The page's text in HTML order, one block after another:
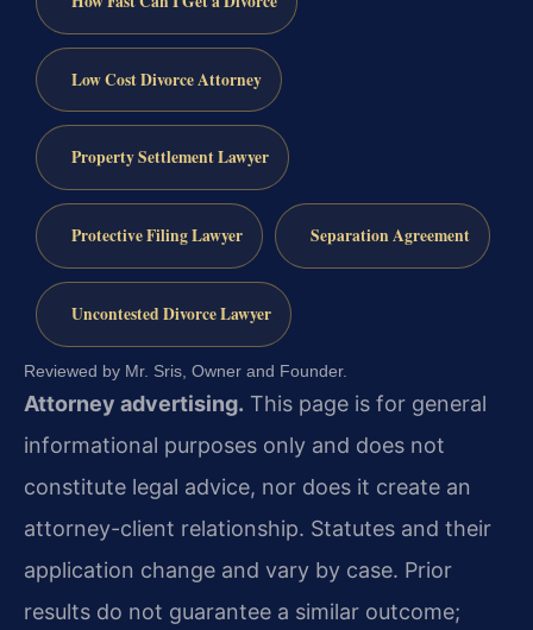
Low Cost Divorce Attorney
Property Settlement Lawyer
Protective Filing Lawyer Separation Agreement
Uncontested Divorce Lawyer
Reviewed by Mr. Sris, Owner and Founder.
Attorney advertising. This page is for general
informational purposes only and does not
constitute legal advice, nor does it create an
attorney-client relationship. Statutes and their
application change and vary by case. Prior
results do not guarantee a similar outcome;